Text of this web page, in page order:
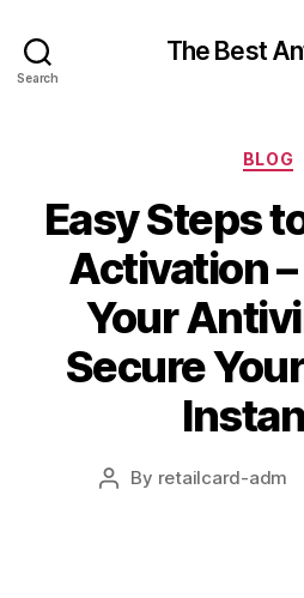
Search
The Best
BLOG
Easy Steps
Activation
Your
Secure
Post
By retailcard-adm